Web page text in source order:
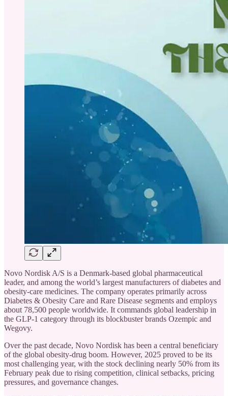
Novo Nordisk A/S is a Denmark-based global pharmaceutical
leader, and among the world’s largest manufacturers of diabetes and
obesity-care medicines. The company operates primarily across
Diabetes & Obesity Care and Rare Disease segments and employs
about 78,500 people worldwide. It commands global leadership in
the GLP-1 category through its blockbuster brands Ozempic and
Wegovy.
Over the past decade, Novo Nordisk has been a central beneficiary
of the global obesity-drug boom. However, 2025 proved to be its
most challenging year, with the stock declining nearly 50% from its
February peak due to rising competition, clinical setbacks, pricing
pressures, and governance changes.